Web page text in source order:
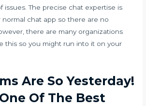
issues. The precise chat expertise is
normal chat app so there are no
there are many organizations
this so you might run into it on your
Are So Yesterday!
Of The Best